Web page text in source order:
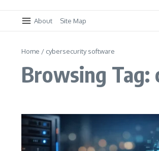
About Site Map
Home / cybersecurity software
Browsing